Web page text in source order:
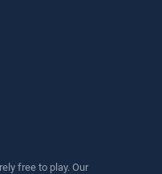
free to play. Our